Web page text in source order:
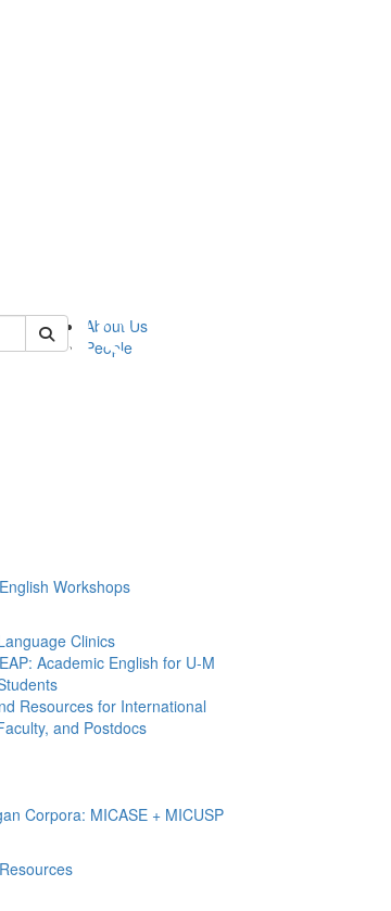
About Us
People
Workshops
Clinics
Academic English for U-M
Resources for International
and Postdocs
Corpora: MICASE + MICUSP